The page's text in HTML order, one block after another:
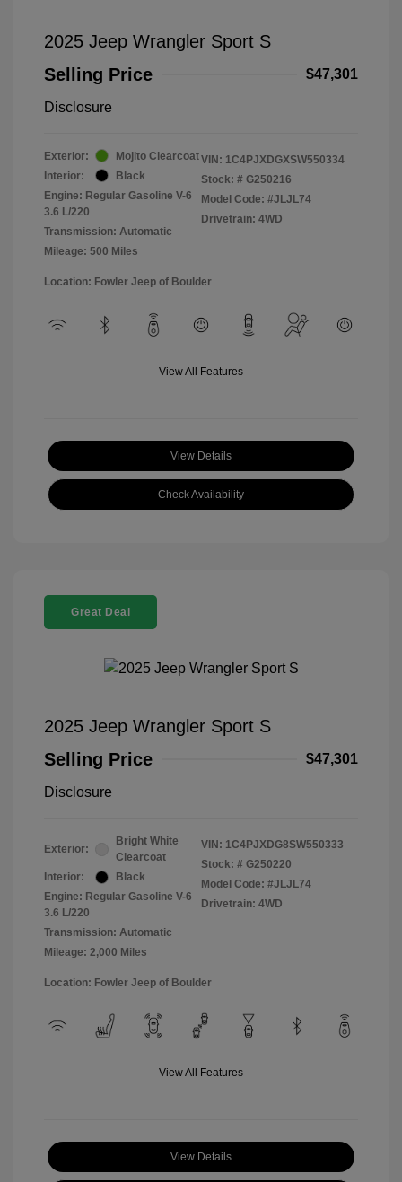
2025 Jeep Wrangler Sport S
Selling Price
$47,301
Disclosure
Exterior:
Mojito Clearcoat
Interior:
Black
Engine: Regular Gasoline V-6
3.6 L/220
Transmission: Automatic
Mileage: 500 Miles
VIN: 1C4PJXDGXSW550334
Stock: # G250216
Model Code: #JLJL74
Drivetrain: 4WD
Location: Fowler Jeep of Boulder
View All Features
View Details
Check Availability
Great Deal
2025 Jeep Wrangler Sport S
Selling Price
$47,301
Disclosure
Exterior:
Bright White
Clearcoat
Interior:
Black
Engine: Regular Gasoline V-6
3.6 L/220
Transmission: Automatic
Mileage: 2,000 Miles
VIN: 1C4PJXDG8SW550333
Stock: # G250220
Model Code: #JLJL74
Drivetrain: 4WD
Location: Fowler Jeep of Boulder
View All Features
View Details